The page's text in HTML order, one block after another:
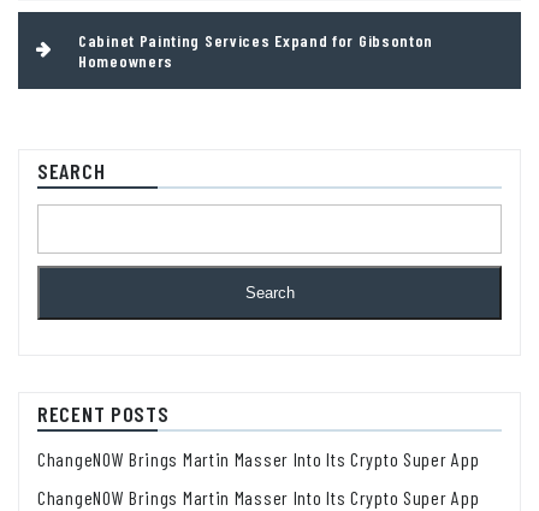
Cabinet Painting Services Expand for Gibsonton
Homeowners
SEARCH
Search
RECENT POSTS
ChangeNOW Brings Martin Masser Into Its Crypto Super App
ChangeNOW Brings Martin Masser Into Its Crypto Super App